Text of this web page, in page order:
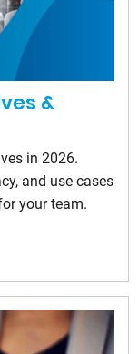
&
in 2026.
and use cases
your team.